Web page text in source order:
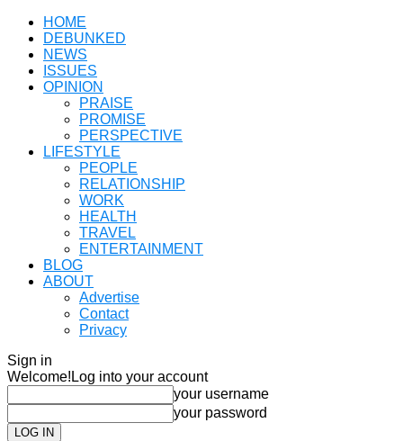
HOME
DEBUNKED
NEWS
ISSUES
OPINION
PRAISE
PROMISE
PERSPECTIVE
LIFESTYLE
PEOPLE
RELATIONSHIP
WORK
HEALTH
TRAVEL
ENTERTAINMENT
BLOG
ABOUT
Advertise
Contact
Privacy
Sign in
Welcome! Log into your account
your username
your password